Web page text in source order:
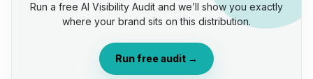
Run a free AI Visibility Audit and we’ll show you exactly
where your brand sits on this distribution.
Run free audit →